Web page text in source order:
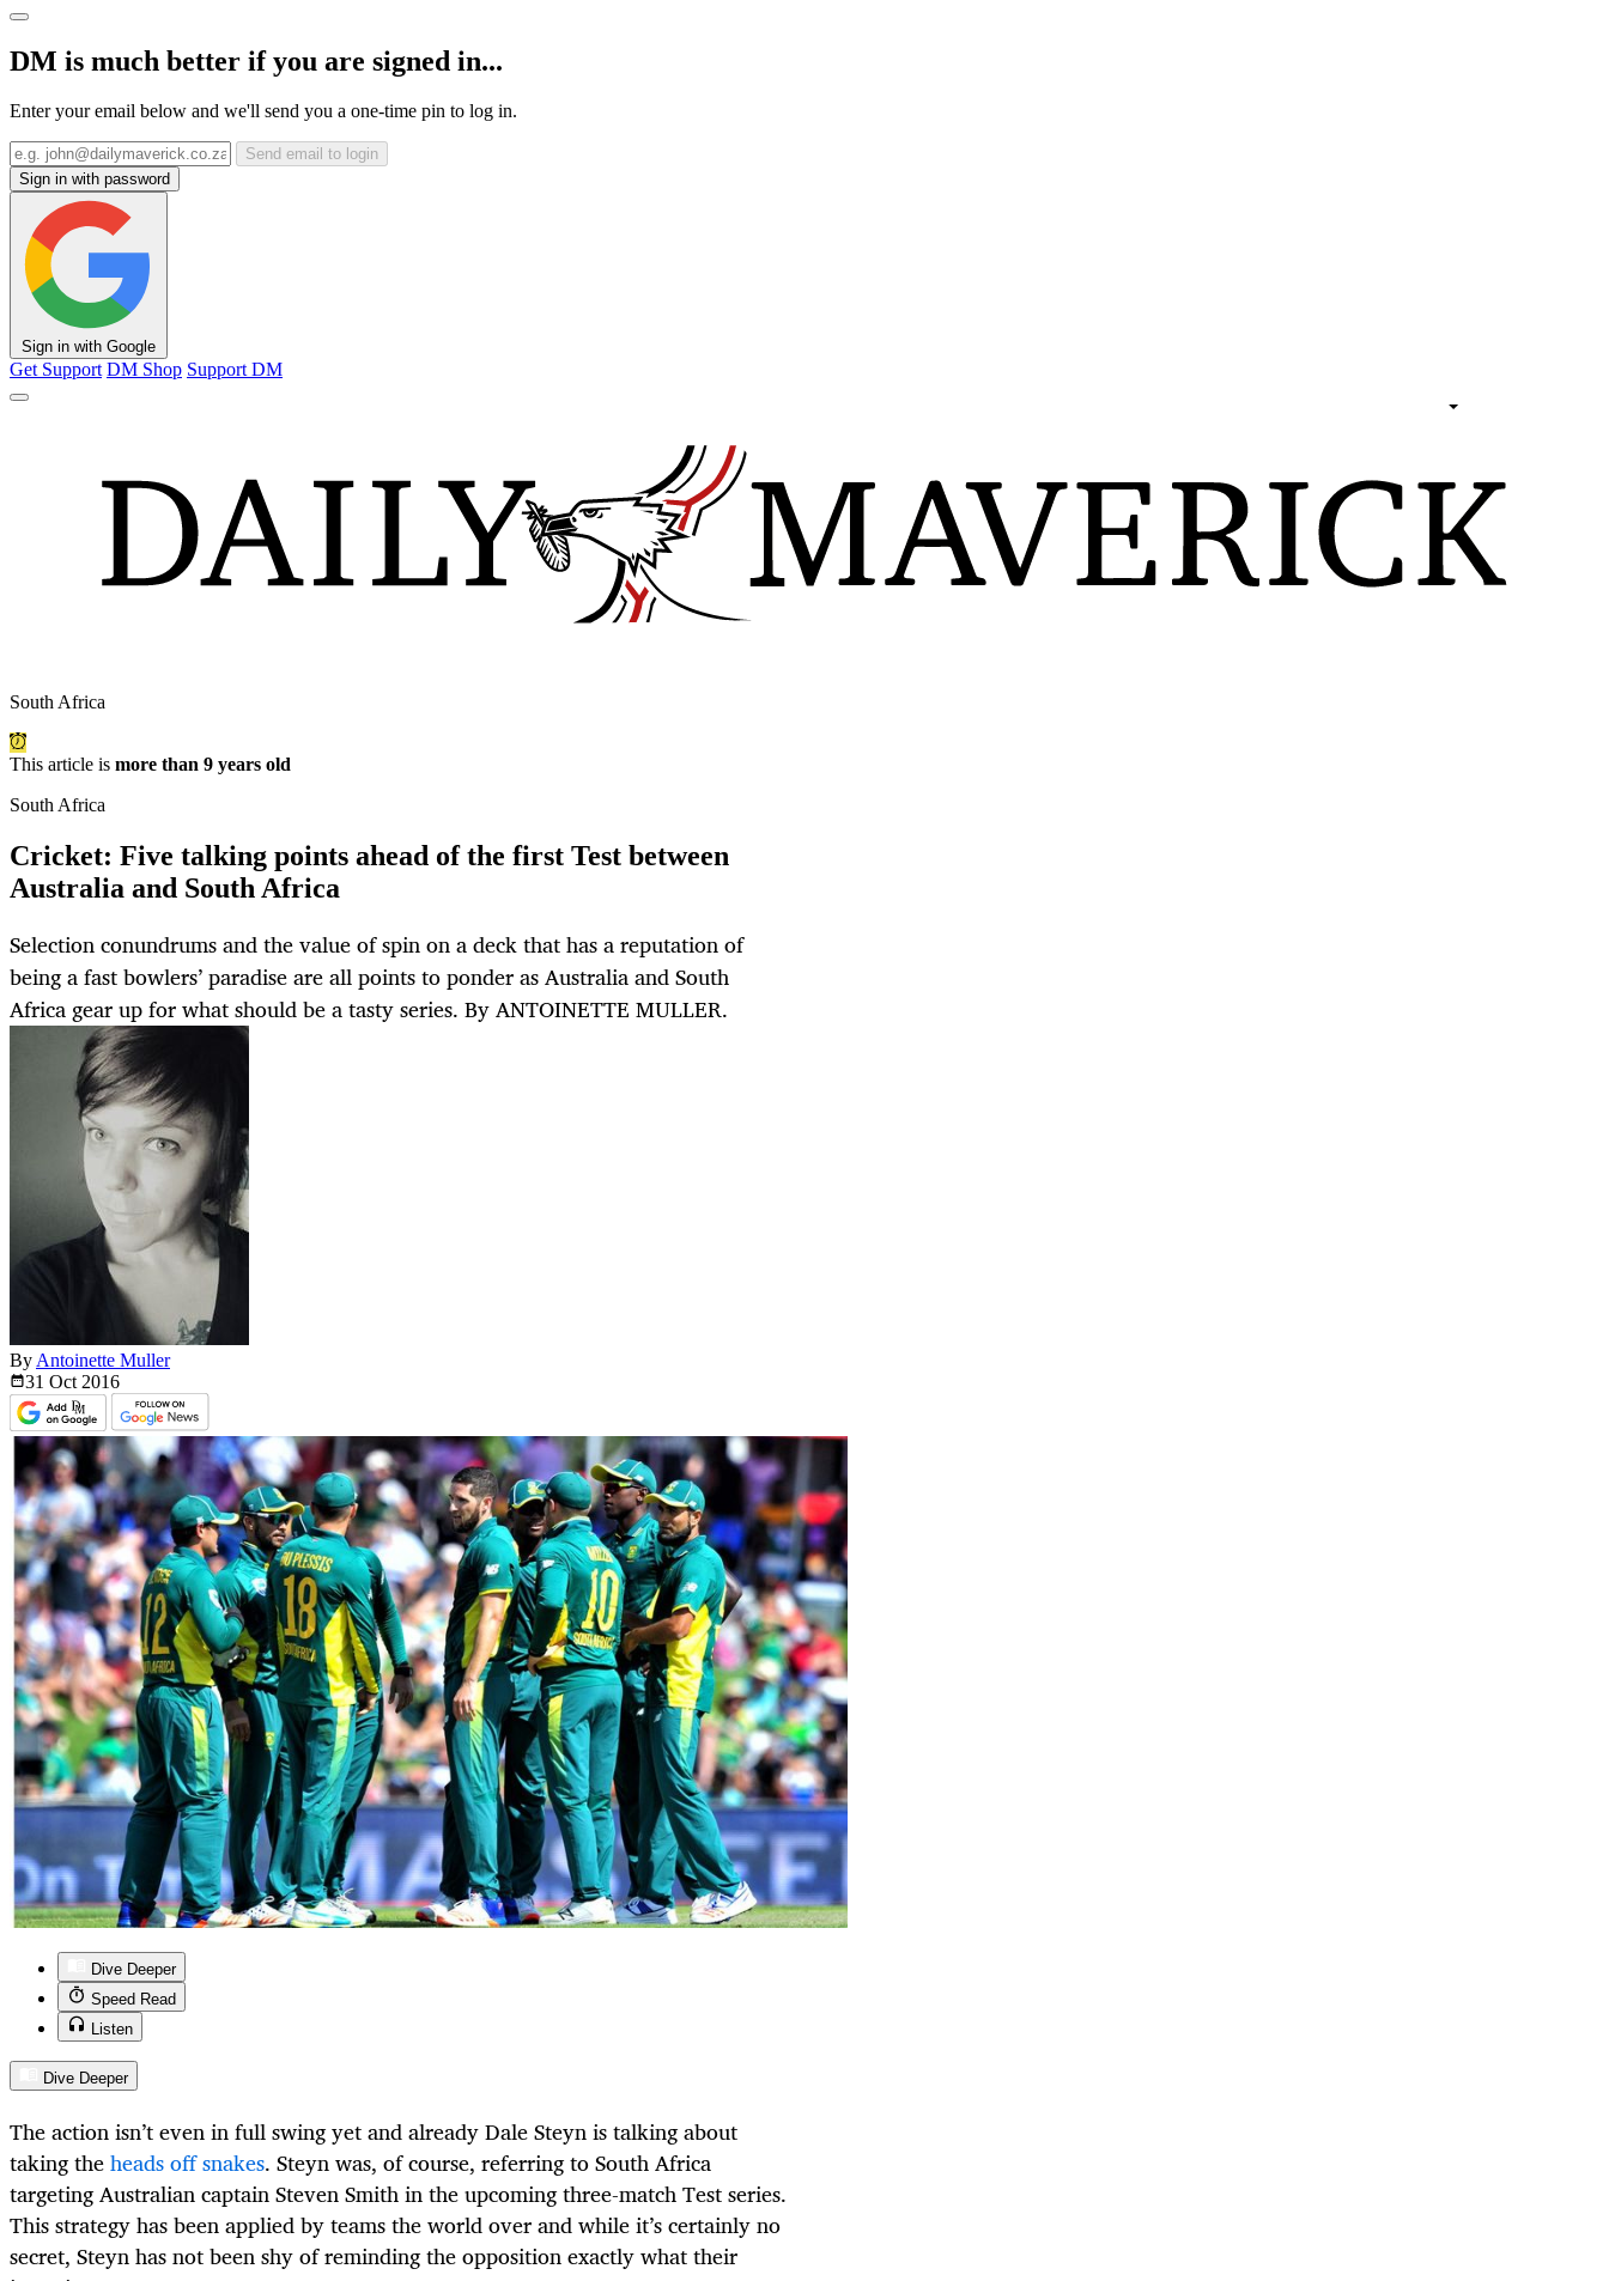
DM is much better if you are signed in...
Enter your email below and we'll send you a one-time pin to log in.
Send email to login
Sign in with password
Sign in with Google
Get Support DM Shop Support DM
South Africa
This article is more than 9 years old
South Africa
Cricket: Five talking points ahead of the first Test between
Australia and South Africa
Selection conundrums and the value of spin on a deck that has a reputation of
being a fast bowlers’ paradise are all points to ponder as Australia and South
Africa gear up for what should be a tasty series. By ANTOINETTE MULLER.
By Antoinette Muller
31 Oct 2016
Dive Deeper
Speed Read
Listen
Dive Deeper
The action isn’t even in full swing yet and already Dale Steyn is talking about
taking theheads off snakes. Steyn was, of course, referring to South Africa
targeting Australian captain Steven Smith in the upcoming three-match Test series.
This strategy has been applied by teams the world over and while it’s certainly no
secret, Steyn has not been shy of reminding the opposition exactly what their